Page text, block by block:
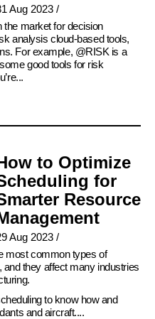
Aug 2023/
the market for decision
analysis cloud-based tools,
For example, @RISK is a
good tools for risk
to Optimize
for
Resource
Aug 2023/
most common types of
they affect many industries
to know how and
and aircraft....